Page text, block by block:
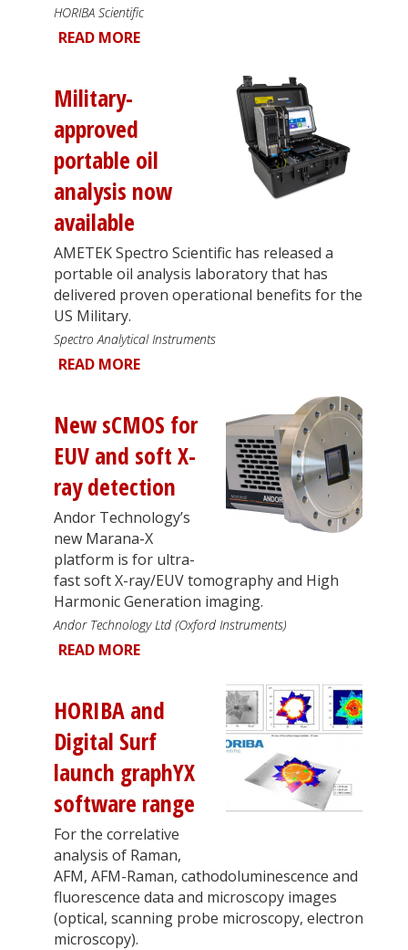
HORIBA Scientific
READ MORE
Military-
approved
portable oil
analysis now
available
AMETEK Spectro Scientific has released a
portable oil analysis laboratory that has
delivered proven operational benefits for the
US Military.
Spectro Analytical Instruments
READ MORE
New sCMOS for
EUV and soft X-
ray detection
Andor Technology’s
new Marana-X
platform is for ultra-
fast soft X-ray/EUV tomography and High
Harmonic Generation imaging.
Andor Technology Ltd (Oxford Instruments)
READ MORE
HORIBA and
Digital Surf
launch graphYX
software range
For the correlative
analysis of Raman,
AFM, AFM-Raman, cathodoluminescence and
fluorescence data and microscopy images
(optical, scanning probe microscopy, electron
microscopy).